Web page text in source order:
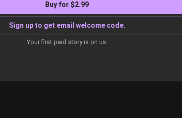
Buy for $2.99
Sign up to get email welcome code.
Your first paid story is on us.